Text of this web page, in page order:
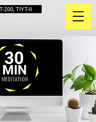
200, TIYT-II